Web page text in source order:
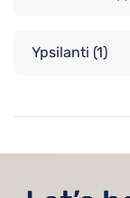
Ypsilanti (1)